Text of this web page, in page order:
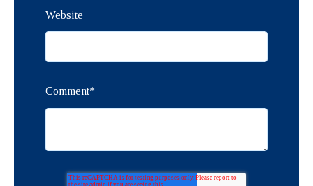
Website
Comment*